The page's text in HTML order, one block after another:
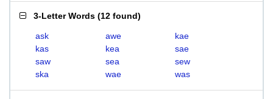
3-Letter Words (12 found)
ask awe
kae
kas
kea
sae
saw
sea
sew
ska
wae was